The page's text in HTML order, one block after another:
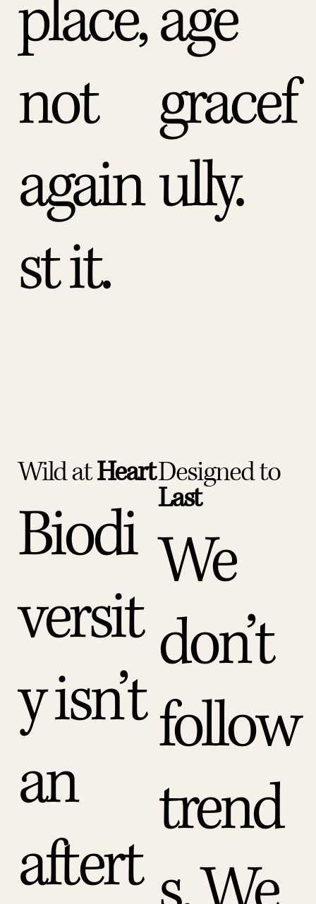
place,
not
again
st it.
age
gracef
ully.
Wild atHeart
Biodi
versit
y isn’t
an
aftert
Designed to
Last
We
don’t
follow
trend